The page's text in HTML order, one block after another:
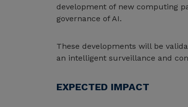
development of new computing
governance of AI.
These developments will be
an intelligent surveillance and
EXPECTED IMPACT